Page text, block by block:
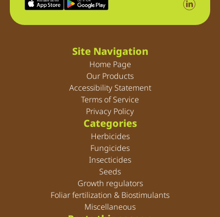
Site Navigation
Home Page
Our Products
Accessibility Statement
Terms of Service
Privacy Policy
Categories
Herbicides
Fungicides
Insecticides
Seeds
Growth regulators
Foliar fertilization & Biostimulants
Miscellaneous